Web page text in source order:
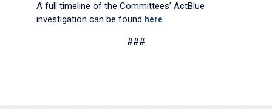
A full timeline of the Committees’ ActBlue
investigation can be found here.
###